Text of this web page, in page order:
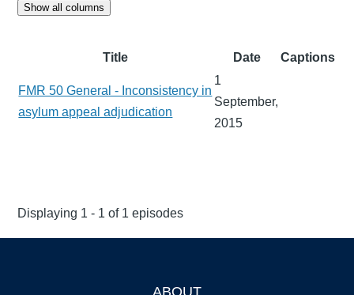
Show all columns
Title Date Captions
FMR 50 General - Inconsistency in
asylum appeal adjudication
1
September,
2015
Displaying 1 - 1 of 1 episodes
ABOUT